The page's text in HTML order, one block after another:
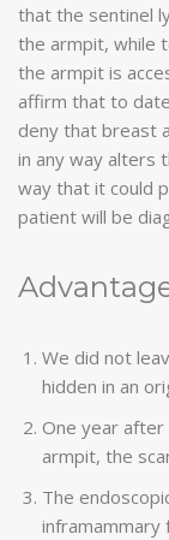
that the sentinel
the armpit, while
the armpit is
affirm that to
deny that breast
in any way alters
way that it could
patient will be
We did not
hidden in an
One year
armpit, the
The